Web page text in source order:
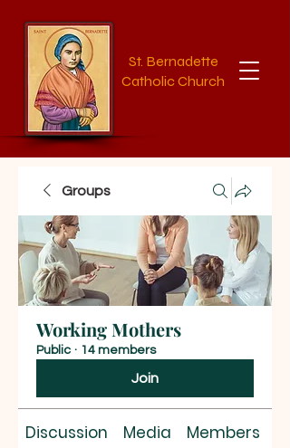
St. Bernadette
Catholic Church
Groups
Working Mothers
Public · 14 members
Join
Discussion Media Members